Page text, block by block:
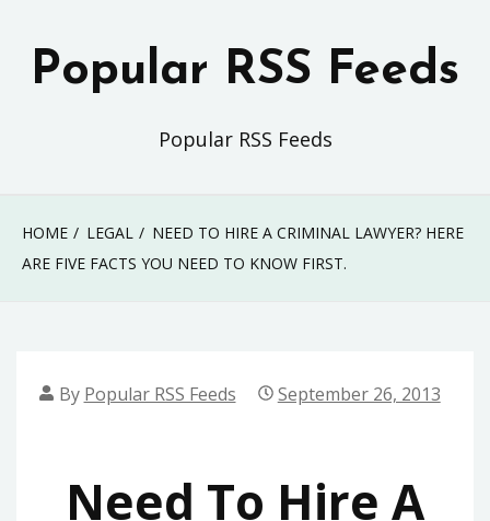
Popular RSS Feeds
Popular RSS Feeds
HOME LEGAL
NEED TO HIRE A CRIMINAL LAWYER? HERE
ARE FIVE FACTS YOU NEED TO KNOW FIRST.
By Popular RSS Feeds September 26, 2013
Need To Hire A